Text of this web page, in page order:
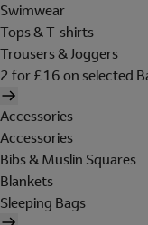
Swimwear
Tops & T-shirts
Trousers & Joggers
2 for £16 on selected
Accessories
Accessories
Bibs & Muslin Squares
Blankets
Sleeping Bags